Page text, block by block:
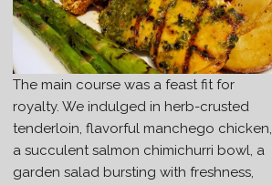
The main course was a feast fit for
royalty. We indulged in herb-crusted
tenderloin, flavorful manchego chicken,
a succulent salmon chimichurri bowl, a
garden salad bursting with freshness,